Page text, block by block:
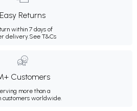
Easy Returns
within 7 days of
delivery.See T&Cs
Customers
more than a
customers worldwide.